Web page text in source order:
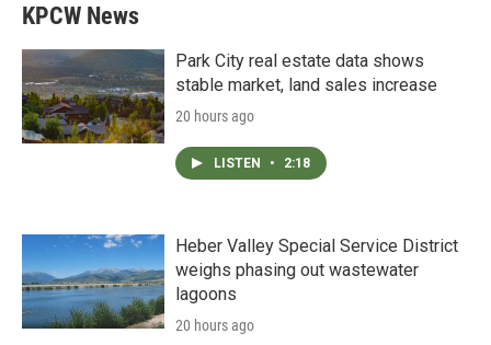
KPCW News
Park City real estate data shows
stable market, land sales increase
20 hours ago
LISTEN • 2:18
Heber Valley Special Service District
weighs phasing out wastewater
lagoons
20 hours ago